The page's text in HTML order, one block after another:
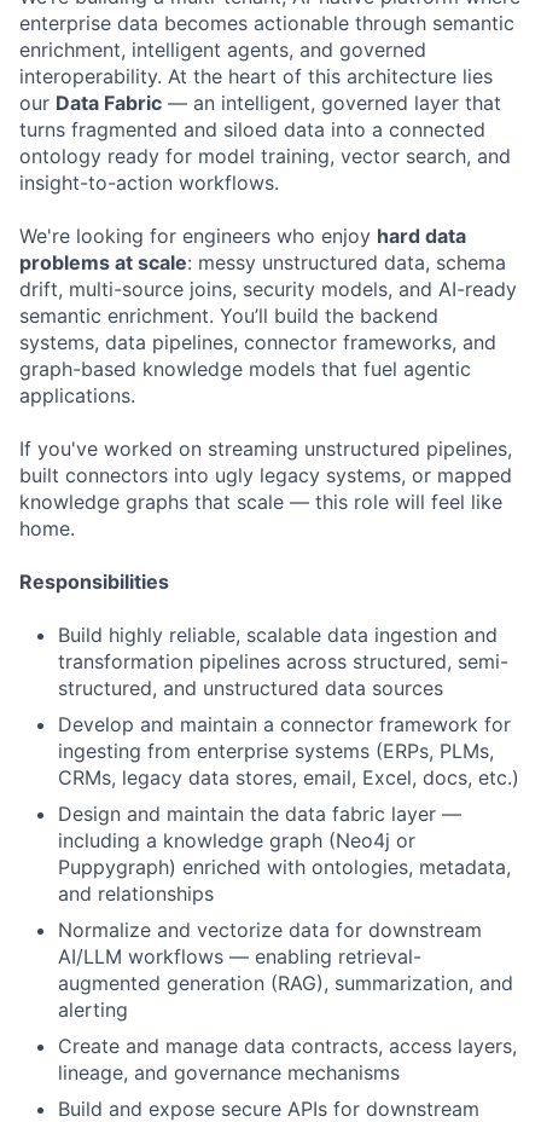
enterprise data becomes actionable through semantic
enrichment, intelligent agents, and governed
interoperability. At the heart of this architecture lies
our Data Fabric — an intelligent, governed layer that
turns fragmented and siloed data into a connected
ontology ready for model training, vector search, and
insight-to-action workflows.
We're looking for engineers who enjoy hard data
problems at scale: messy unstructured data, schema
drift, multi-source joins, security models, and AI-ready
semantic enrichment. You’ll build the backend
systems, data pipelines, connector frameworks, and
graph-based knowledge models that fuel agentic
applications.
If you've worked on streaming unstructured pipelines,
built connectors into ugly legacy systems, or mapped
knowledge graphs that scale — this role will feel like
home.
Responsibilities
Build highly reliable, scalable data ingestion and
transformation pipelines across structured, semi-
structured, and unstructured data sources
Develop and maintain a connector framework for
ingesting from enterprise systems (ERPs, PLMs,
CRMs, legacy data stores, email, Excel, docs, etc.)
Design and maintain the data fabric layer —
including a knowledge graph (Neo4j or
Puppygraph) enriched with ontologies, metadata,
and relationships
Normalize and vectorize data for downstream
AI/LLM workflows — enabling retrieval-
augmented generation (RAG), summarization, and
alerting
Create and manage data contracts, access layers,
lineage, and governance mechanisms
Build and expose secure APIs for downstream